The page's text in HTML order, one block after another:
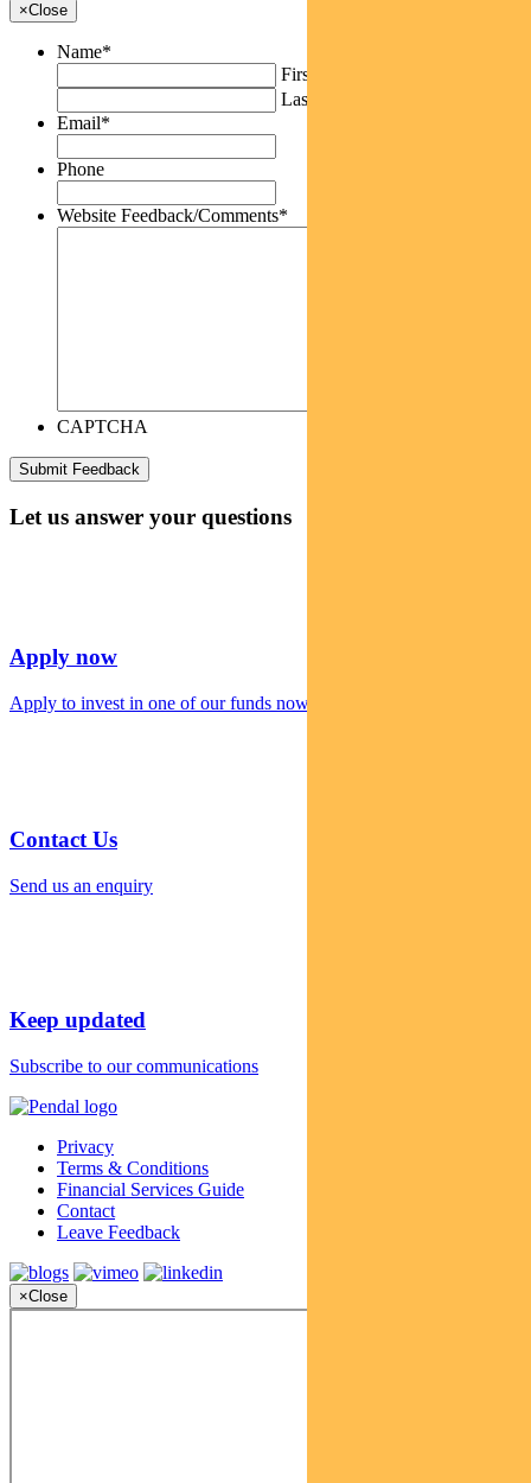
×Close
Name*
First
Last
Email*
Phone
Website Feedback/Comments*
CAPTCHA
Let us answer your questions
Apply now
Apply to invest in one of our funds now
Contact Us
Send us an enquiry
Keep updated
Subscribe to our communications
Privacy
Terms & Conditions
Financial Services Guide
Contact
Leave Feedback
×Close